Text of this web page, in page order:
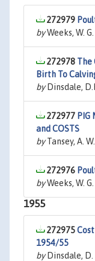
272979
byWeeks, W. G.
272978 The
Birth To
byDinsdale,
272977 PIG
and COSTS
byTansey, A.
272976
byWeeks, W. G.
1955
272975
1954/55
byDinsdale, D.